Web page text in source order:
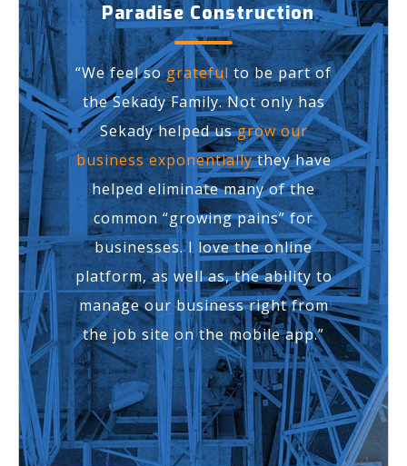
Paradise Construction
“We feel sogratefulto be part of
the Sekady Family. Not only has
Sekady helped usgrow our
business exponentiallythey have
helped eliminate many of the
common “growing pains” for
businesses. I love the online
platform, as well as, the ability to
manage our business right from
the job site on the mobile app.”